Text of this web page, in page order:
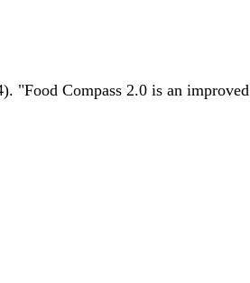
Compass 2.0 is an